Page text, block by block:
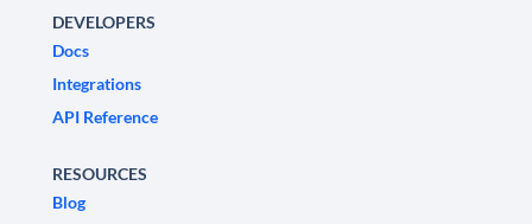
DEVELOPERS
Docs
Integrations
API Reference
RESOURCES
Blog